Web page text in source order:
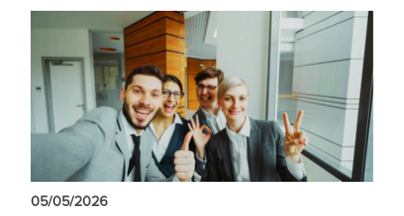
05/05/2026